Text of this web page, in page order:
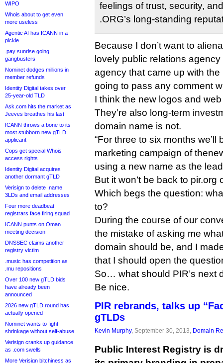
WIPO
Whois about to get even
more useless
Agentic AI has ICANN in a
pickle
.pay sunrise going
gangbusters
Nominet dodges millions in
member refunds
Identity Digital takes over
25-year-old TLD
Ask.com hits the market as
Jeeves breathes his last
ICANN throws a bone to its
most stubborn new gTLD
applicant
Cops get special Whois
access rights
Identity Digital acquires
another dormant gTLD
Verisign to delete .name
3LDs and email addresses
Four more deadbeat
registrars face firing squad
ICANN punts on Oman
meeting decision
DNSSEC claims another
registry victim
.music has competition as
.mu repositions
Over 100 new gTLD bids
have already been
announced
2026 new gTLD round has
actually opened
Nominet wants to fight
shrinkage without self-abuse
Verisign cranks up guidance
as .com swells
More Verisign bitchiness as
feelings of trust, security,
.ORG’s long-standing
Because I don’t want to
lovely public relations
agency that came up with the
going to pass any comment
I think the new logos and
They’re also long-term
domain name is not.
“For three to six months we’ll
marketing campaign of
using a new name as the
But it won’t be back to pir.org
Which begs the question:
to?
During the course of our
the mistake of asking me
domain should be, and I
that I should open the
So… what should PIR’s next
Be nice.
PIR rebrands, talks up
gTLDs
Kevin Murphy, September 30, 2013, Domain
Public Interest Registry is